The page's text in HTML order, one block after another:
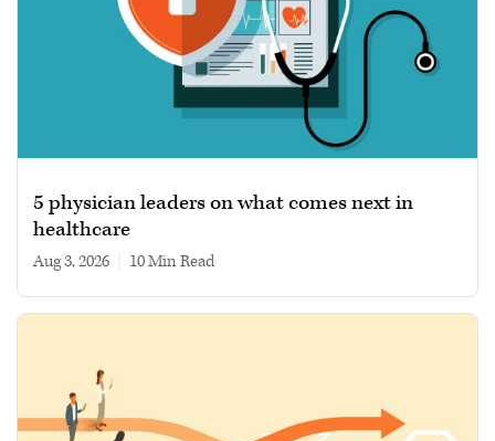
5 physician leaders on what comes next in
healthcare
Aug 3, 2026 10 min read